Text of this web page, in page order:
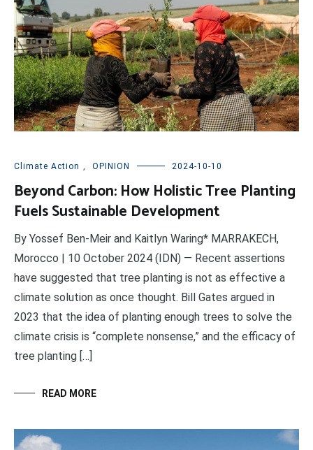
Climate Action , OPINION 2024-10-10
Beyond Carbon: How Holistic Tree Planting
Fuels Sustainable Development
By Yossef Ben-Meir and Kaitlyn Waring* MARRAKECH,
Morocco | 10 October 2024 (IDN) — Recent assertions
have suggested that tree planting is not as effective a
climate solution as once thought. Bill Gates argued in
2023 that the idea of planting enough trees to solve the
climate crisis is “complete nonsense,” and the efficacy of
tree planting […]
READ MORE